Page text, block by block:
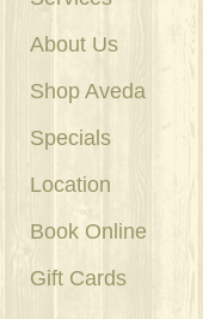
About Us
Shop Aveda
Specials
Location
Book Online
Gift Cards